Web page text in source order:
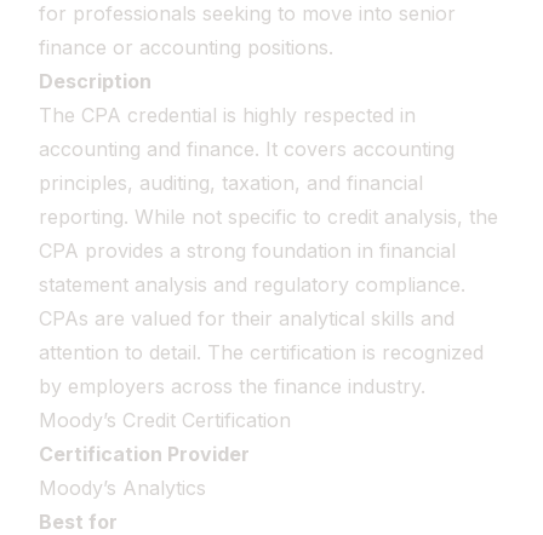
for professionals seeking to move into senior
finance or accounting positions.
Description
The CPA credential is highly respected in
accounting and finance. It covers accounting
principles, auditing, taxation, and financial
reporting. While not specific to credit analysis, the
CPA provides a strong foundation in financial
statement analysis and regulatory compliance.
CPAs are valued for their analytical skills and
attention to detail. The certification is recognized
by employers across the finance industry.
Moody’s Credit Certification
Certification Provider
Moody’s Analytics
Best for